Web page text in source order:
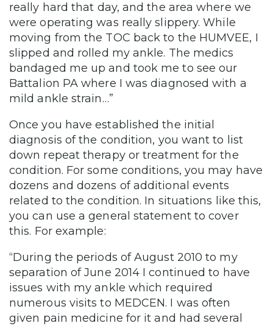
really hard that day, and the area where we
were operating was really slippery. While
moving from the TOC back to the HUMVEE, I
slipped and rolled my ankle. The medics
bandaged me up and took me to see our
Battalion PA where I was diagnosed with a
mild ankle strain…”
Once you have established the initial
diagnosis of the condition, you want to list
down repeat therapy or treatment for the
condition. For some conditions, you may have
dozens and dozens of additional events
related to the condition. In situations like this,
you can use a general statement to cover
this. For example:
“During the periods of August 2010 to my
separation of June 2014 I continued to have
issues with my ankle which required
numerous visits to MEDCEN. I was often
given pain medicine for it and had several